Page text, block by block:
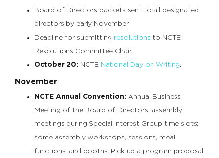
Board of Directors packets sent to all designated
directors by early November.
Deadline for submitting resolutions to NCTE
Resolutions Committee Chair.
October 20: NCTE National Day on Writing.
November
NCTE Annual Convention: Annual Business
Meeting of the Board of Directors; assembly
meetings during Special Interest Group time slots;
some assembly workshops, sessions, meal
functions, and booths. Pick up a program proposal